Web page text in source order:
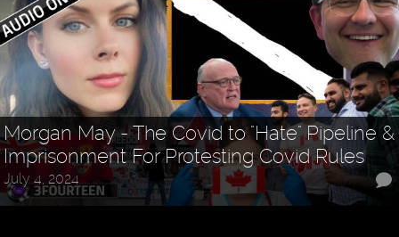
Morgan May - The Covid to "Hate" Pipeline &
Imprisonment For Protesting Covid Rules
July 4, 2024